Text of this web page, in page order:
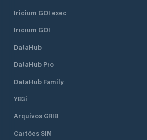
Iridium GO! exec
Iridium GO!
DataHub
DataHub Pro
DataHub Family
YB3i
Arquivos GRIB
Cartões SIM